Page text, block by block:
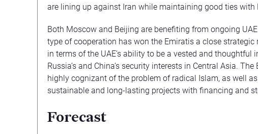
are lining up against Iran while maintaining good ties with
Both Moscow and Beijing are benefiting from ongoing
type of cooperation has won the Emiratis a close strategic
in terms of the UAE’s ability to be a vested and thoughtful
Russia’s and China’s security interests in Central Asia.
highly cognizant of the problem of radical Islam, as well
sustainable and long-lasting projects with financing and
Forecast